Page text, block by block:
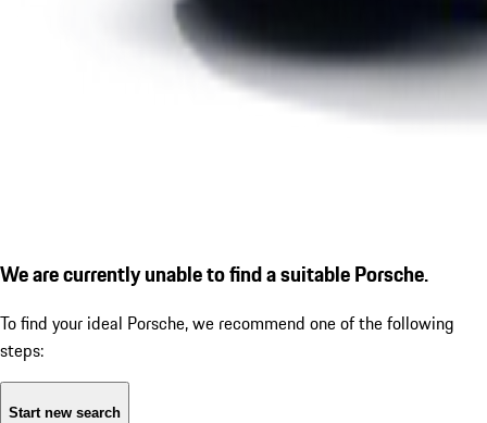
We are currently unable to find a suitable Porsche.
To find your ideal Porsche, we recommend one of the following
steps:
Start new search